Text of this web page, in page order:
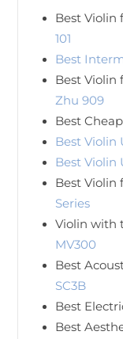
Best Violin
101
Best
Best Violin
Zhu 909
Best
Best Violin
Best Violin
Best Violin
Series
Violin with
MV300
Best
SC3B
Best
Best